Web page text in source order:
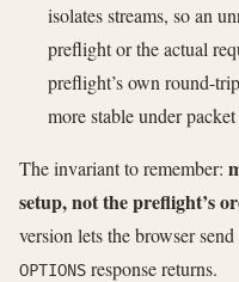
isolates streams, so an
preflight or the actual
preflight’s own round-
more stable under packet
The invariant to remember:
setup, not the preflight’s
version lets the browser
OPTIONS response returns.